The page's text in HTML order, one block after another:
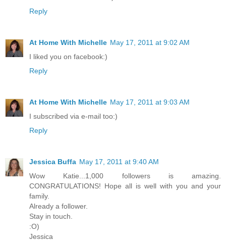
Reply
At Home With Michelle May 17, 2011 at 9:02 AM
I liked you on facebook:)
Reply
At Home With Michelle May 17, 2011 at 9:03 AM
I subscribed via e-mail too:)
Reply
Jessica Buffa May 17, 2011 at 9:40 AM
Wow Katie...1,000 followers is amazing.
CONGRATULATIONS! Hope all is well with you and your
family.
Already a follower.
Stay in touch.
:O)
Jessica